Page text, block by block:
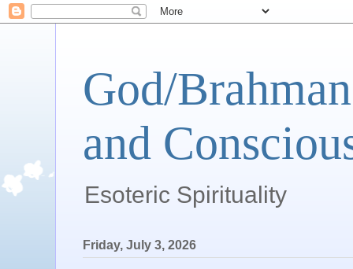
God/
and
Esoteric Spirituality
Friday, July 3, 2026